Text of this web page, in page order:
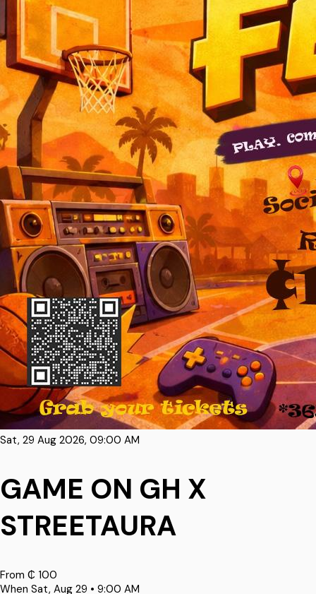
Sat, 29 Aug 2026, 09:00 AM
GAME ON GH X
STREETAURA
From ₵ 100
When Sat, Aug 29 • 9:00 AM